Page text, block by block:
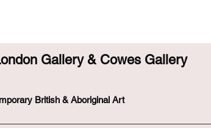
Gallery & Cowes Gallery
British & Aboriginal Art